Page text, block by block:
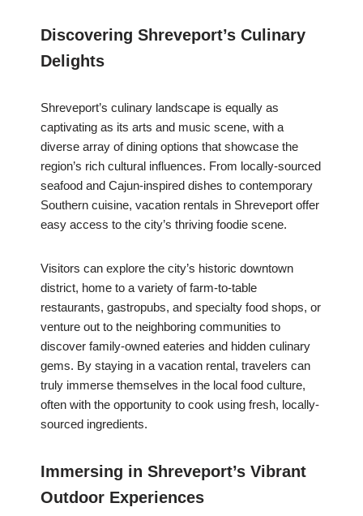
Discovering Shreveport’s Culinary
Delights
Shreveport’s culinary landscape is equally as
captivating as its arts and music scene, with a
diverse array of dining options that showcase the
region’s rich cultural influences. From locally-sourced
seafood and Cajun-inspired dishes to contemporary
Southern cuisine, vacation rentals in Shreveport offer
easy access to the city’s thriving foodie scene.
Visitors can explore the city’s historic downtown
district, home to a variety of farm-to-table
restaurants, gastropubs, and specialty food shops, or
venture out to the neighboring communities to
discover family-owned eateries and hidden culinary
gems. By staying in a vacation rental, travelers can
truly immerse themselves in the local food culture,
often with the opportunity to cook using fresh, locally-
sourced ingredients.
Immersing in Shreveport’s Vibrant
Outdoor Experiences